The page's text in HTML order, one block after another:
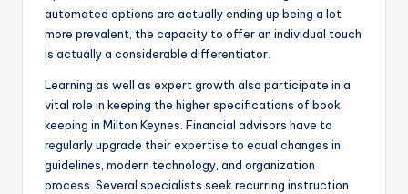
automated options are actually ending up being a lot
more prevalent, the capacity to offer an individual touch
is actually a considerable differentiator.
Learning as well as expert growth also participate in a
vital role in keeping the higher specifications of book
keeping in Milton Keynes. Financial advisors have to
regularly upgrade their expertise to equal changes in
guidelines, modern technology, and organization
process. Several specialists seek recurring instruction